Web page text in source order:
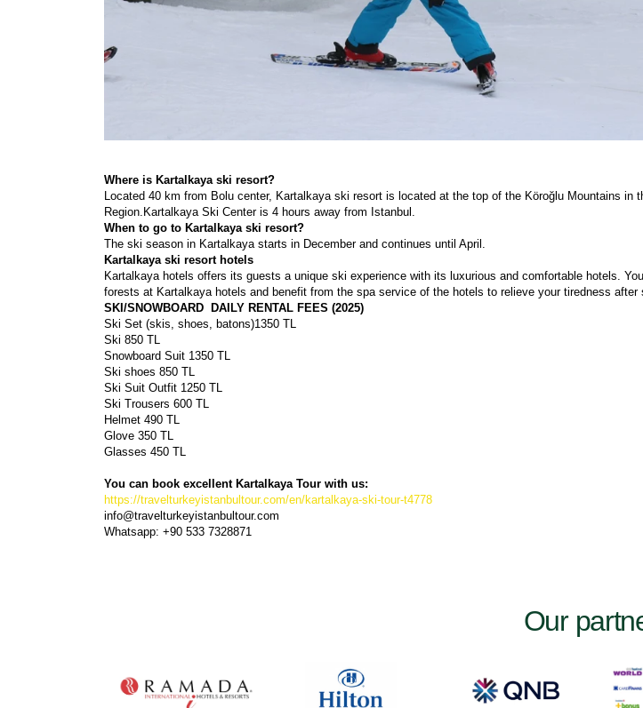
Where is Kartalkaya ski resort?
Located 40 km from Bolu center, Kartalkaya ski resort is located at the top of the Köroğlu Mountains in
Region.Kartalkaya Ski Center is 4 hours away from Istanbul.
When to go to Kartalkaya ski resort?
The ski season in Kartalkaya starts in December and continues until April.
Kartalkaya ski resort hotels
Kartalkaya hotels offers its guests a unique ski experience with its luxurious and comfortable hotels.
forests at Kartalkaya hotels and benefit from the spa service of the hotels to relieve your tiredness after
SKI/SNOWBOARD  DAILY RENTAL FEES (2025)
Ski Set (skis, shoes, batons)1350 TL
Ski 850 TL
Snowboard Suit 1350 TL
Ski shoes 850 TL
Ski Suit Outfit 1250 TL
Ski Trousers 600 TL
Helmet 490 TL
Glove 350 TL
Glasses 450 TL
You can book excellent Kartalkaya Tour with us:
https://travelturkeyistanbultour.com/en/kartalkaya-ski-tour-t4778
info@travelturkeyistanbultour.com
Whatsapp: +90 533 7328871
Our